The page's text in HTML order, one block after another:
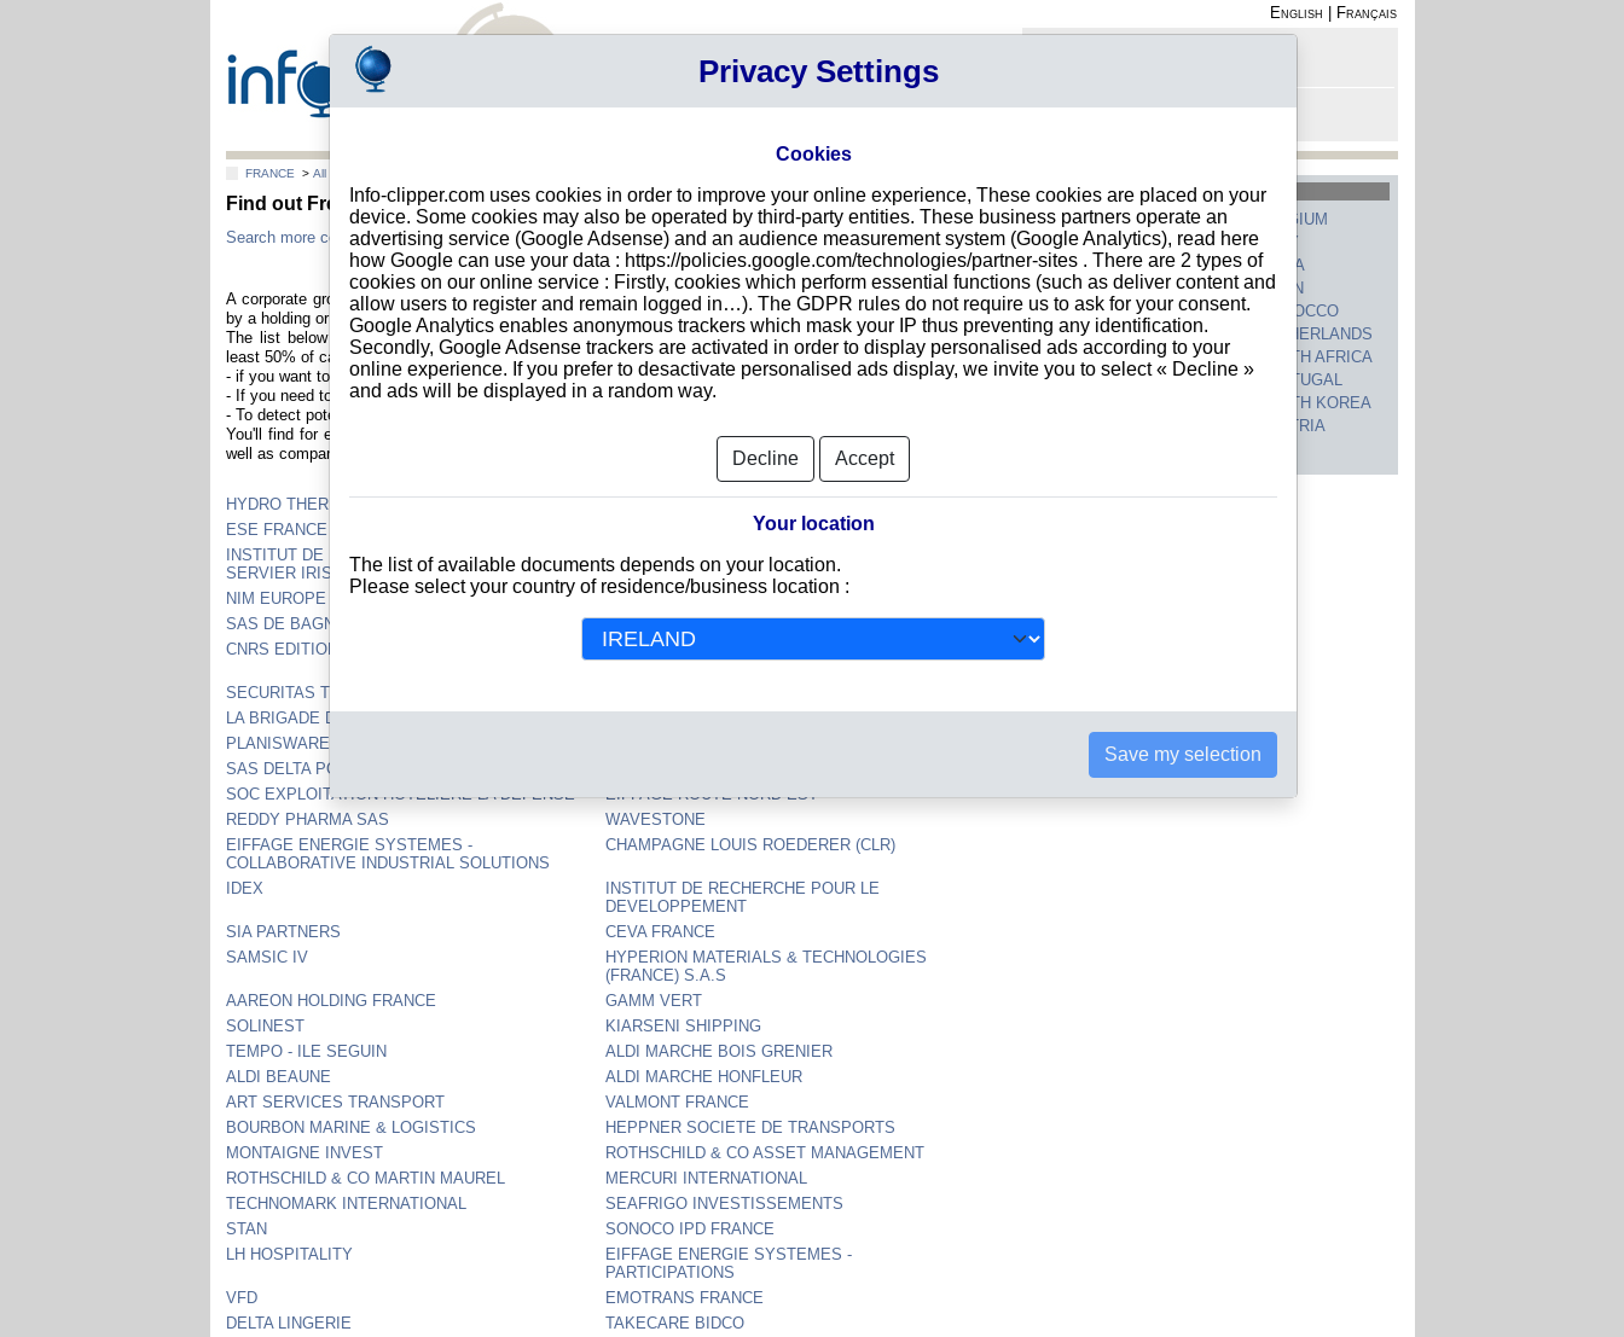
English
Français
FRANCE >All locations
Find out French firms members of a corporate group
Search more companies in France to check if they are linked to a corporate group.
A corporate group is a collection of distinct companies headquartered in one or more countries. It is headed
by a holding or a parent company.
The list below contains French companies that are linked to other businesses worldwide (ownership is at
least 50% of capital). Understanding a corporate organization can be of great help for your business :
- if you want to increase selling opportunities within the members of a same corporate group.
- If you need to evaluate risks across the different parts of a corporate family.
- To detect potential conflict of interest.
You'll find for each companies reports about group structure, ultimate parent and subsidiary identification as
well as company registration information and credit appraisal.
HYDRO THERM
ATEMAX FRANCE
ESE FRANCE
ALFA LAVAL MOATTI
INSTITUT DE RECHERCHES INTERNATIONALES
SERVIER IRIS
RG SAFETY
NIM EUROPE
ADVERLINE
SAS DE BAGNEUX
GANT FRANCE
CNRS EDITIONS
CENTRE NATIONAL DE LA RECHERCHE
SCIENTIFIQUE
SECURITAS TECHNOLOGY SERVICES SAS
LA BRIGADE DE BUYER
IMPLUS EU
PLANISWARE
SAS DELTA PORT-ZELANDE
SOC EXPLOITATION HOTELIERE LA DEFENSE
EIFFAGE ROUTE NORD EST
REDDY PHARMA SAS
WAVESTONE
EIFFAGE ENERGIE SYSTEMES -
COLLABORATIVE INDUSTRIAL SOLUTIONS
CHAMPAGNE LOUIS ROEDERER (CLR)
IDEX
INSTITUT DE RECHERCHE POUR LE
DEVELOPPEMENT
SIA PARTNERS
CEVA FRANCE
SAMSIC IV
HYPERION MATERIALS & TECHNOLOGIES
(FRANCE) S.A.S
AAREON HOLDING FRANCE
GAMM VERT
SOLINEST
KIARSENI SHIPPING
TEMPO - ILE SEGUIN
ALDI MARCHE BOIS GRENIER
ALDI BEAUNE
ALDI MARCHE HONFLEUR
ART SERVICES TRANSPORT
VALMONT FRANCE
BOURBON MARINE & LOGISTICS
HEPPNER SOCIETE DE TRANSPORTS
MONTAIGNE INVEST
ROTHSCHILD & CO ASSET MANAGEMENT
ROTHSCHILD & CO MARTIN MAUREL
MERCURI INTERNATIONAL
TECHNOMARK INTERNATIONAL
SEAFRIGO INVESTISSEMENTS
STAN
SONOCO IPD FRANCE
LH HOSPITALITY
EIFFAGE ENERGIE SYSTEMES -
PARTICIPATIONS
VFD
EMOTRANS FRANCE
DELTA LINGERIE
TAKECARE BIDCO
Searched Countries
GERMANY
BELGIUM
UNITED STATES
ITALY
FRANCE
CHINA
SWITZERLAND
SPAIN
UNITED KINGDOM
MOROCCO
CANADA
NETHERLANDS
JAPAN
SOUTH AFRICA
INDIA
PORTUGAL
SOUTH KOREA
AUSTRIA
Privacy Settings
Cookies
Info-clipper.com uses cookies in order to improve your online experience, These cookies are placed on your
device. Some cookies may also be operated by third-party entities. These business partners operate an
advertising service (Google Adsense) and an audience measurement system (Google Analytics), read here
how Google can use your data : https://policies.google.com/technologies/partner-sites . There are 2 types of
cookies on our online service : Firstly, cookies which perform essential functions (such as deliver content and
allow users to register and remain logged in…). The GDPR rules do not require us to ask for your consent.
Google Analytics enables anonymous trackers which mask your IP thus preventing any identification.
Secondly, Google Adsense trackers are activated in order to display personalised ads according to your
online experience. If you prefer to desactivate personalised ads display, we invite you to select « Decline »
and ads will be displayed in a random way.
Decline Accept
Your location
The list of available documents depends on your location.
Please select your country of residence/business location :
Save my selection